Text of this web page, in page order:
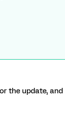
the update,